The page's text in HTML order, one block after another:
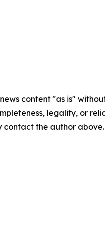
content "as is"
legality, or
contact the author above.